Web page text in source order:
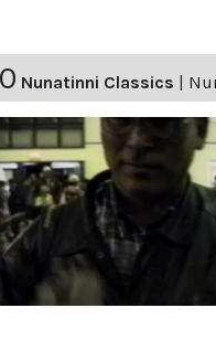
Nunatinni Classics |